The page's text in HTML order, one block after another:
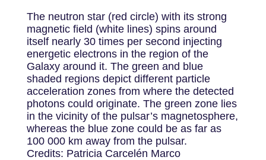
The neutron star (red circle) with its strong
magnetic field (white lines) spins around
itself nearly 30 times per second injecting
energetic electrons in the region of the
Galaxy around it. The green and blue
shaded regions depict different particle
acceleration zones from where the detected
photons could originate. The green zone lies
in the vicinity of the pulsar’s magnetosphere,
whereas the blue zone could be as far as
100 000 km away from the pulsar.
Credits: Patricia Carcelén Marco